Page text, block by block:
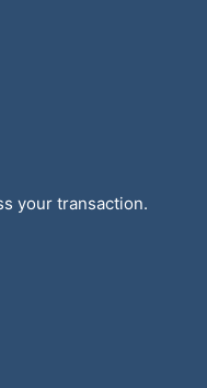
your transaction.